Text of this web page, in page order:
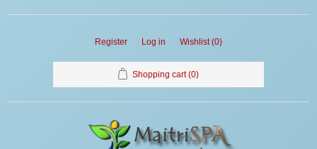
Register Log in Wishlist (0)
Shopping cart (0)